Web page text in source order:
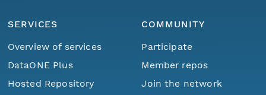
SERVICES
Overview of services
DataONE Plus
Hosted Repository
COMMUNITY
Participate
Member repos
Join the network